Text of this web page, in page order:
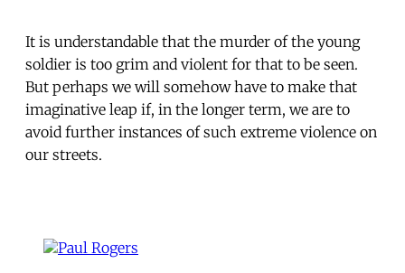
It is understandable that the murder of the young
soldier is too grim and violent for that to be seen.
But perhaps we will somehow have to make that
imaginative leap if, in the longer term, we are to
avoid further instances of such extreme violence on
our streets.